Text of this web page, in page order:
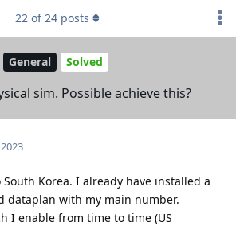
General Solved
sim. Possible achieve this?
22 of24 posts
Korea. I already have installed a
dataplan with my main number.
I enable from time to time (US